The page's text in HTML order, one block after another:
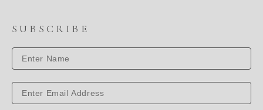
SUBSCRIBE